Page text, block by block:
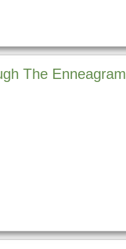
The Enneagram